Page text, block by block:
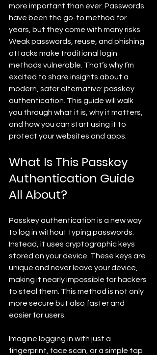
more important than ever. Passwords
have been the go-to method for
years, but they come with many risks.
Weak passwords, reuse, and phishing
attacks make traditional login
methods vulnerable. That’s why I’m
excited to share insights about a
modern, safer alternative: passkey
authentication. This guide will walk
you through what it is, why it matters,
and how you can start using it to
protect your websites and apps.
What Is This Passkey
Authentication Guide
All About?
Passkey authentication is a new way
to log in without typing passwords.
Instead, it uses cryptographic keys
stored on your device. These keys are
unique and never leave your device,
making it nearly impossible for hackers
to steal them. This method is not only
more secure but also faster and
easier for users.
Imagine logging in with just a
fingerprint, face scan, or a simple tap